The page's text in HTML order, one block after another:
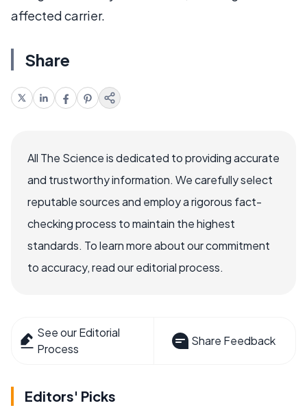
affected carrier.
Share
All The Science is dedicated to providing accurate
and trustworthy information. We carefully select
reputable sources and employ a rigorous fact-
checking process to maintain the highest
standards. To learn more about our commitment
to accuracy, read our editorial process.
See our Editorial
Process
Share Feedback
Editors' Picks